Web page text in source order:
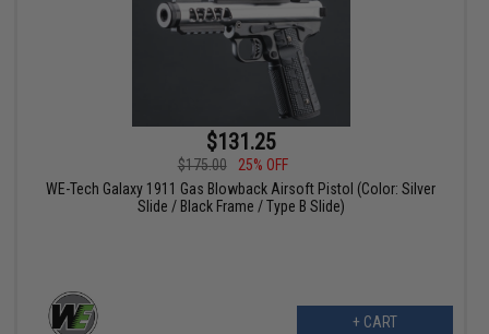
$131.25
$175.00
25% OFF
WE-Tech Galaxy 1911 Gas Blowback Airsoft Pistol (Color: Silver
Slide / Black Frame / Type B Slide)
+ CART